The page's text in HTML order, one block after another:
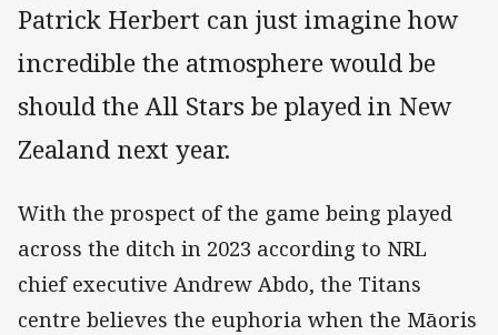
Patrick Herbert can just imagine how
incredible the atmosphere would be
should the All Stars be played in New
Zealand next year.
With the prospect of the game being played
across the ditch in 2023 according to NRL
chief executive Andrew Abdo, the Titans
centre believes the euphoria when the Māoris